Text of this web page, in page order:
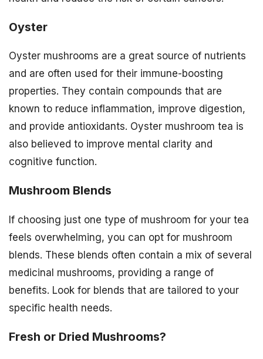
Oyster
Oyster mushrooms are a great source of nutrients
and are often used for their immune-boosting
properties. They contain compounds that are
known to reduce inflammation, improve digestion,
and provide antioxidants. Oyster mushroom tea is
also believed to improve mental clarity and
cognitive function.
Mushroom Blends
If choosing just one type of mushroom for your tea
feels overwhelming, you can opt for mushroom
blends. These blends often contain a mix of several
medicinal mushrooms, providing a range of
benefits. Look for blends that are tailored to your
specific health needs.
Fresh or Dried Mushrooms?